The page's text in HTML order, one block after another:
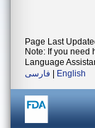
Page Last
Note: If you need
Language
فارسی
English